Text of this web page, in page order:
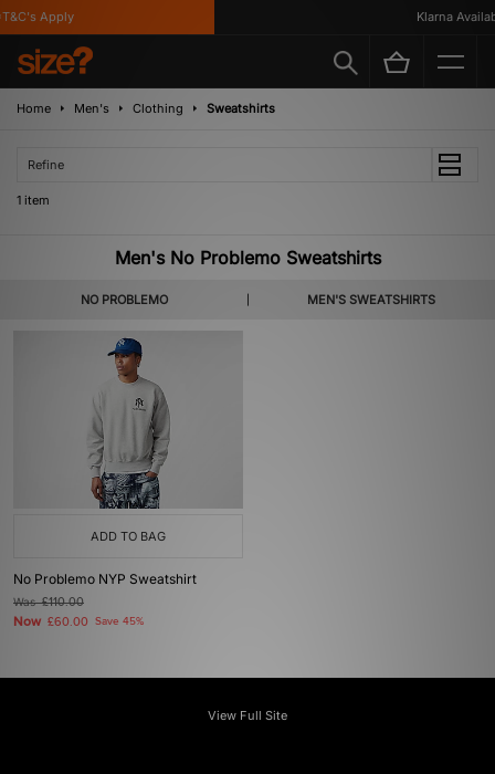
Apply Klarna
Home Men's Clothing Sweatshirts
Refine
1 item
Men's No Problemo Sweatshirts
NO PROBLEMO MEN'S SWEATSHIRTS
ADD TO BAG
No Problemo NYP Sweatshirt
Was£110.00
Now £60.00 Save 45%
View Full Site